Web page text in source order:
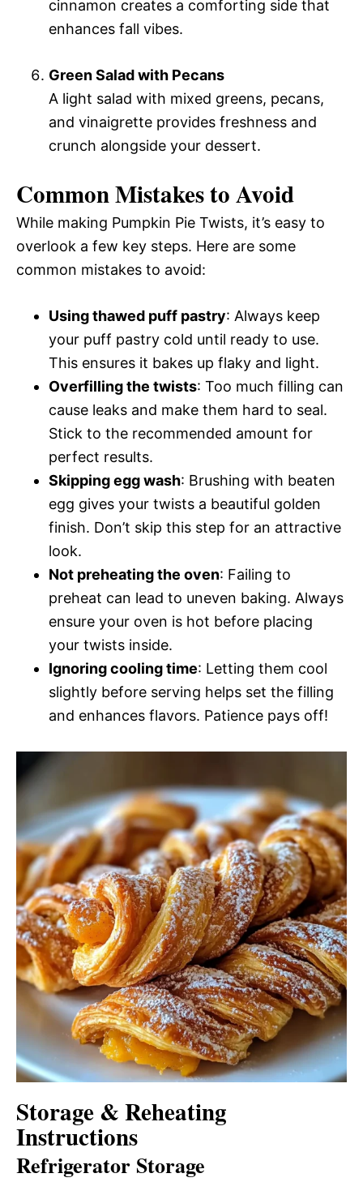
cinnamon creates a comforting side that
enhances fall vibes.
Green Salad with Pecans
A light salad with mixed greens, pecans,
and vinaigrette provides freshness and
crunch alongside your dessert.
Common Mistakes to Avoid
While making Pumpkin Pie Twists, it’s easy to
overlook a few key steps. Here are some
common mistakes to avoid:
Using thawed puff pastry: Always keep
your puff pastry cold until ready to use.
This ensures it bakes up flaky and light.
Overfilling the twists: Too much filling can
cause leaks and make them hard to seal.
Stick to the recommended amount for
perfect results.
Skipping egg wash: Brushing with beaten
egg gives your twists a beautiful golden
finish. Don’t skip this step for an attractive
look.
Not preheating the oven: Failing to
preheat can lead to uneven baking. Always
ensure your oven is hot before placing
your twists inside.
Ignoring cooling time: Letting them cool
slightly before serving helps set the filling
and enhances flavors. Patience pays off!
Storage & Reheating
Instructions
Refrigerator Storage